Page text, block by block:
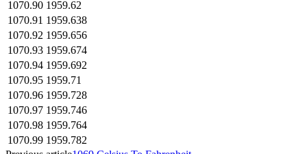
1070.90 1959.62
1070.91 1959.638
1070.92 1959.656
1070.93 1959.674
1070.94 1959.692
1070.95 1959.71
1070.96 1959.728
1070.97 1959.746
1070.98 1959.764
1070.99 1959.782